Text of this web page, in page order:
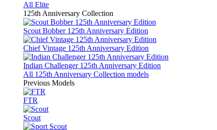
All Elite
125th Anniversary Collection
Scout Bobber 125th Anniversary Edition
Chief Vintage 125th Anniversary Edition
Indian Challenger 125th Anniversary Edition
All 125th Anniversary Collection models
Previous Models
FTR
Scout